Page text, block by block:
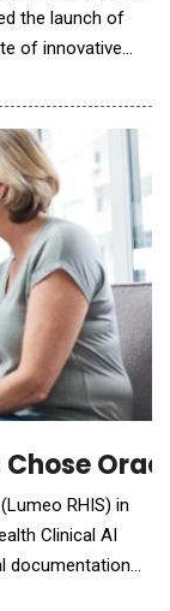
the launch of
of innovative
to
r
RHIS) in
Clinical AI
documentation